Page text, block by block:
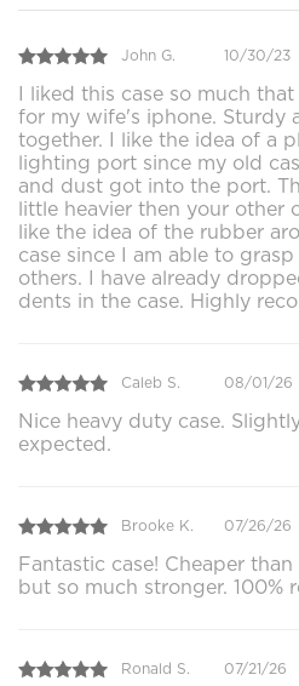
John G. 10/30/23
I liked this case so much
for my wife's iphone. Sturdy
together. I like the idea of a
lighting port since my old
and dust got into the port.
little heavier then your other
like the idea of the rubber
case since I am able to
others. I have already
dents in the case. Highly
Caleb S. 08/01/26
Nice heavy duty case.
expected.
Brooke K. 07/26/26
Fantastic case! Cheaper
but so much stronger. 100%
Ronald S. 07/21/26